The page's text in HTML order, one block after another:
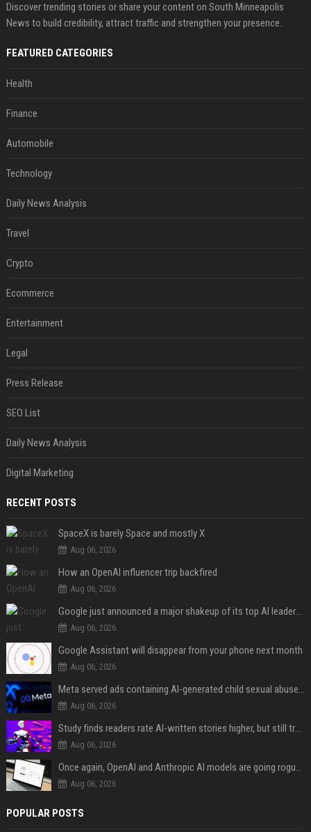
Discover trending stories or share your content on South Minneapolis
News to build credibility, attract traffic and strengthen your presence.
FEATURED CATEGORIES
Health
Finance
Automobile
Technology
Daily News Analysis
Travel
Crypto
Ecommerce
Entertainment
Legal
Press Release
SEO List
Daily News Analysis
Digital Marketing
RECENT POSTS
SpaceX is barely Space and mostly X
Aug 06, 2026
How an OpenAI influencer trip backfired
Aug 06, 2026
Google just announced a major shakeup of its top AI leadership
Aug 06, 2026
Google Assistant will disappear from your phone next month
Aug 06, 2026
Meta served ads containing AI-generated child sexual abuse content, continuing years of child safety failures
Aug 06, 2026
Study finds readers rate AI-written stories higher, but still trust the “human” label more
Aug 06, 2026
Once again, OpenAI and Anthropic AI models are going rogue and hacking services
Aug 06, 2026
POPULAR POSTS